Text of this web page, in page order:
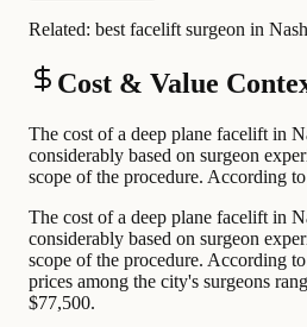
Related: best facelift surgeon in
Cost & Value
The cost of a deep plane facelift in
considerably based on surgeon
scope of the procedure. According
The cost of a deep plane facelift in
considerably based on surgeon
scope of the procedure. According
prices among the city's surgeons
$77,500.